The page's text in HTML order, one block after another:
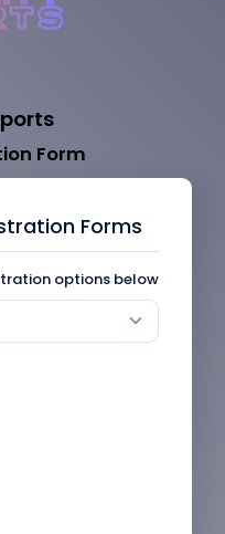
Form
Forms
options below